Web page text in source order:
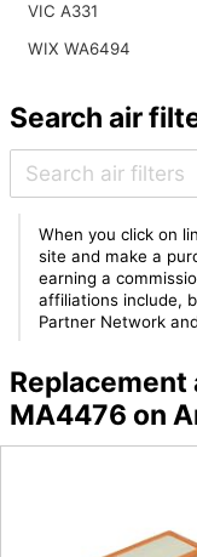
VIC A331
WIX WA6494
Search air
When you click on
site and make a
earning a
affiliations include,
Partner Network
MA4476 on